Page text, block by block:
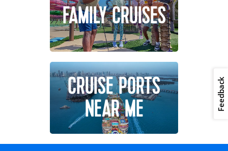
FAMILY CRUISES
CRUISE PORTS
NEAR ME Feedback